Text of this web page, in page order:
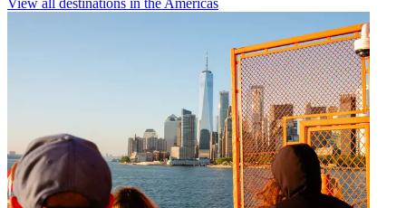
View all destinations in the Americas